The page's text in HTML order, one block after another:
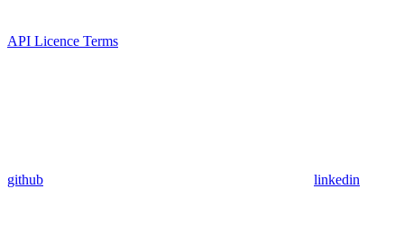
API Licence Terms
github linkedin